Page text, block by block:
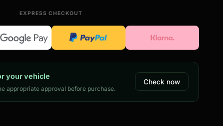
EXPRESS CHECKOUT
your vehicle
appropriate approval before purchase.
Check now